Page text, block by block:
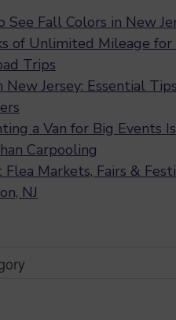
See Fall Colors in New
of Unlimited Mileage
Trips
New Jersey: Essential
a Van for Big Events Is
Carpooling
Markets, Fairs &
NJ